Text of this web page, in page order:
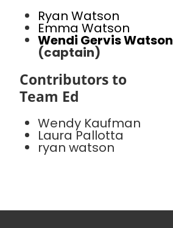
Ryan Watson
Emma Watson
Wendi Gervis Watson
(captain)
Contributors to
Team Ed
Wendy Kaufman
Laura Pallotta
ryan watson